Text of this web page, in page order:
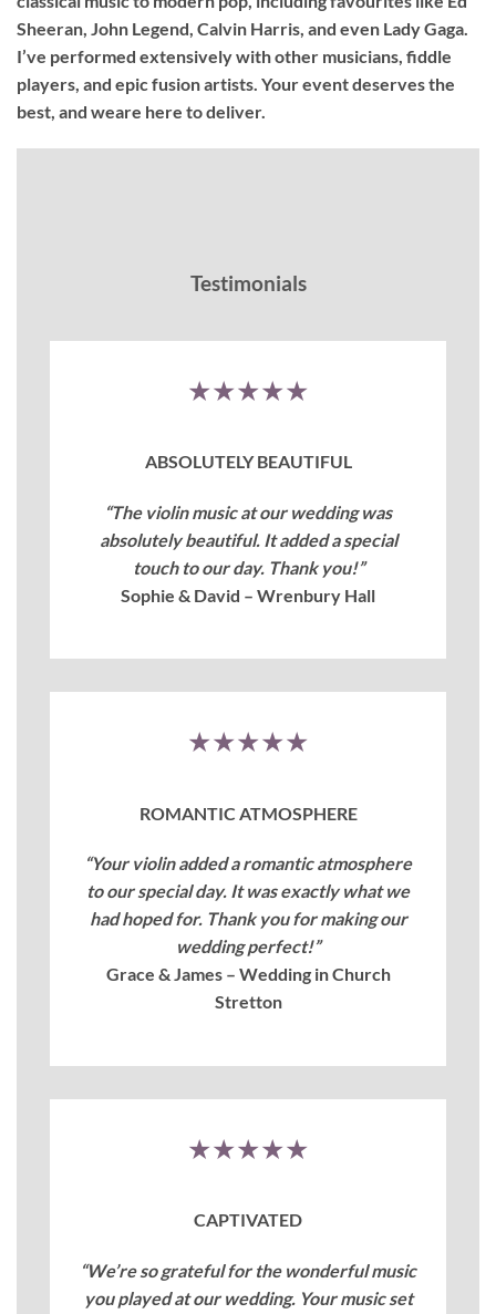
Sheeran, John Legend, Calvin Harris, and even Lady Gaga.
I’ve performed extensively with other musicians, fiddle
players, and epic fusion artists. Your event deserves the
best, and weare here to deliver.
Testimonials
★★★★★
ABSOLUTELY BEAUTIFUL
“The violin music at our wedding was
absolutely beautiful. It added a special
touch to our day. Thank you!”
Sophie & David – Wrenbury Hall
★★★★★
ROMANTIC ATMOSPHERE
“Your violin added a romantic atmosphere
to our special day. It was exactly what we
had hoped for. Thank you for making our
wedding perfect!”
Grace & James – Wedding in Church
Stretton
★★★★★
CAPTIVATED
“We’re so grateful for the wonderful music
you played at our wedding. Your music set